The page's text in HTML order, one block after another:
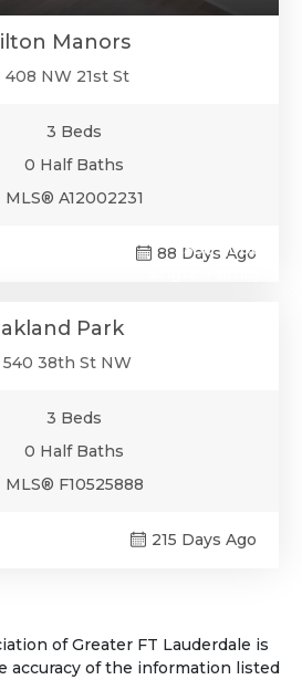
Manors
408 NW 21st St
3 Beds
0 Half Baths
MLS® A12002231
88 Days Ago
$589,000
Park
540 38th St NW
3 Beds
0 Half Baths
MLS® F10525888
215 Days Ago
of Greater FT Lauderdale is
accuracy of the information listed